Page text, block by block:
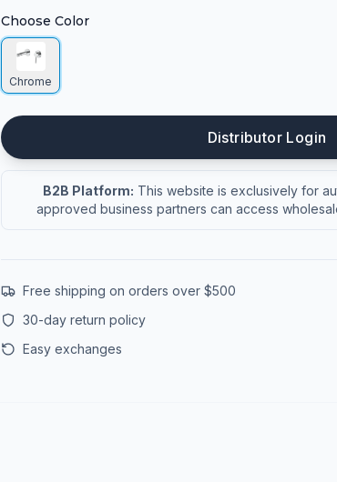
Choose Color
Chrome
Distributor Login
B2B Platform: This website is exclusively for
approved business partners can access
Free shipping on orders over $500
30-day return policy
Easy exchanges